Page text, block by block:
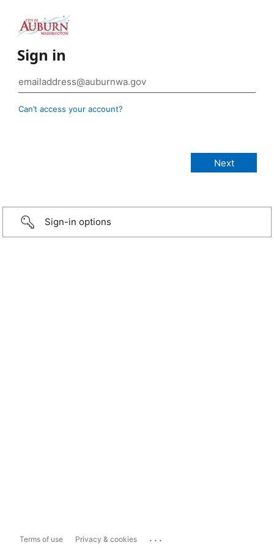
Sign in
Can’t access your account?
Sign-in options
Terms of use Privacy & cookies ...